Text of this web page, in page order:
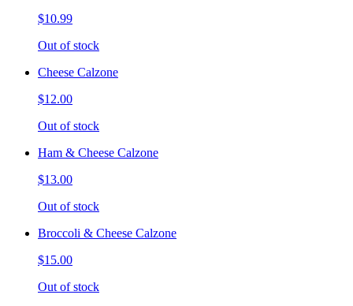
$10.99
Out of stock
Cheese Calzone
$12.00
Out of stock
Ham & Cheese Calzone
$13.00
Out of stock
Broccoli & Cheese Calzone
$15.00
Out of stock